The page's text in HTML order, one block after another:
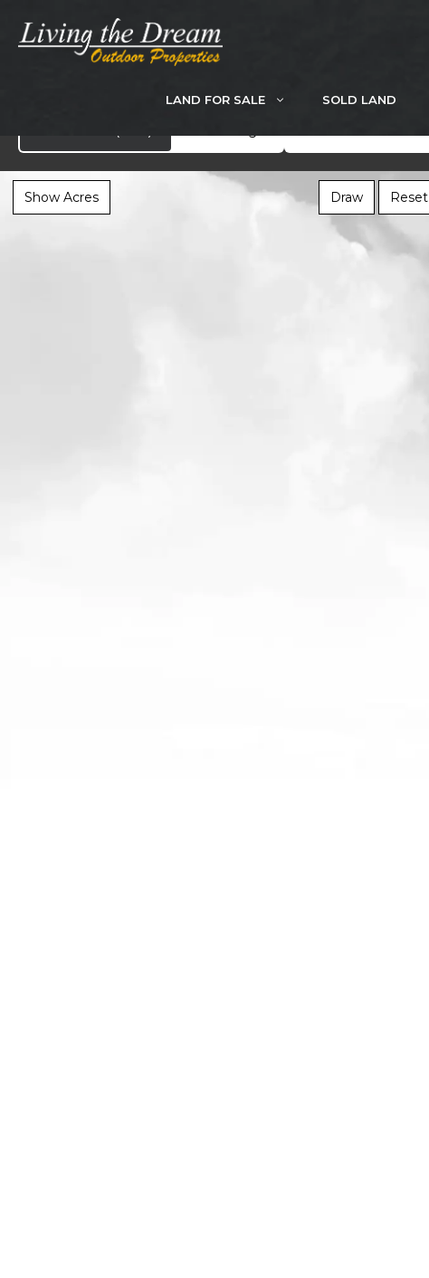
content
LAND FOR SALE SOLD LAND
Draw Reset
Show Acres